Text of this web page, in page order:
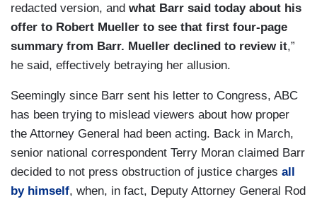
BARR: No, I didn't think about it.
CRIST: Why not?
BARR: Because it was my letter.
CRIST: You said that the Special Counsel and his
team were not shown -- or did not review the
March 24th letter, right? You offered to let him
review it.
BARR: Yes.
redacted version, and what Barr said today about his
offer to Robert Mueller to see that first four-page
summary from Barr. Mueller declined to review it,”
he said, effectively betraying her allusion.
Seemingly since Barr sent his letter to Congress, ABC
has been trying to mislead viewers about how proper
the Attorney General had been acting. Back in March,
senior national correspondent Terry Moran claimed Barr
decided to not press obstruction of justice charges all
by himself, when, in fact, Deputy Attorney General Rod